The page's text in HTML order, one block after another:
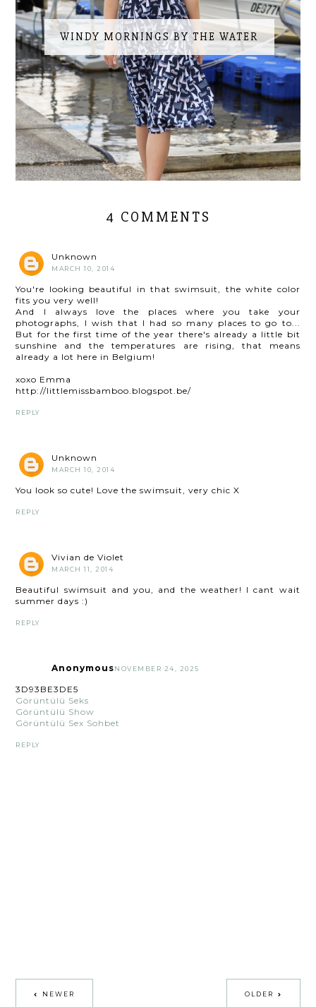
WINDY MORNINGS BY THE WATER
4 COMMENTS
Unknown
MARCH 10, 2014
You're looking beautiful in that swimsuit, the white color
fits you very well!
And I always love the places where you take your
photographs, I wish that I had so many places to go to...
But for the first time of the year there's already a little bit
sunshine and the temperatures are rising, that means
already a lot here in Belgium!
xoxo Emma
http://littlemissbamboo.blogspot.be/
REPLY
Unknown
MARCH 10, 2014
You look so cute! Love the swimsuit, very chic X
REPLY
Vivian de Violet
MARCH 11, 2014
Beautiful swimsuit and you, and the weather! I cant wait
summer days :)
REPLY
Anonymous NOVEMBER 24, 2025
3D93BE3DE5
Görüntülü Seks
Görüntülü Show
Görüntülü Sex Sohbet
REPLY
NEWER OLDER